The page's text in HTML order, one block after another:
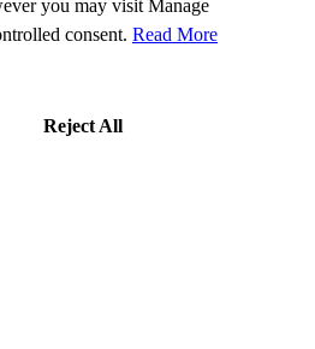
you may visit Manage
consent. Read More
Reject All